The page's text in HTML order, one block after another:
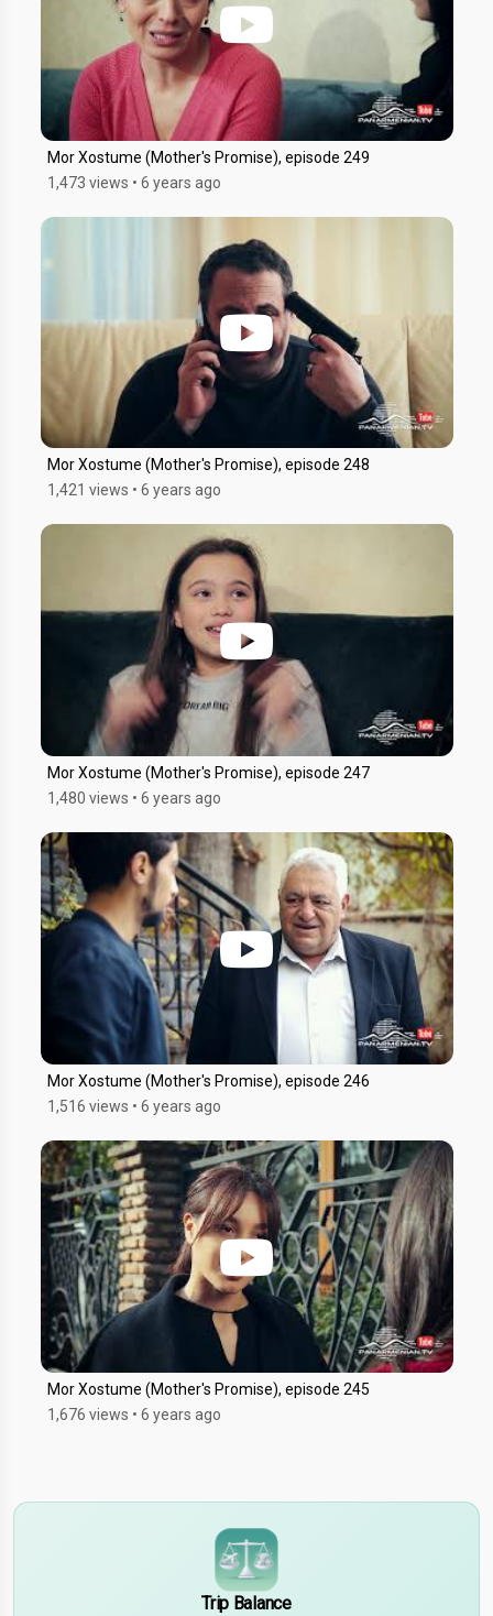
Mor Xostume (Mother's Promise), episode 249
1,473 views • 6 years ago
Mor Xostume (Mother's Promise), episode 248
1,421 views • 6 years ago
Mor Xostume (Mother's Promise), episode 247
1,480 views • 6 years ago
Mor Xostume (Mother's Promise), episode 246
1,516 views • 6 years ago
Mor Xostume (Mother's Promise), episode 245
1,676 views • 6 years ago
Trip Balance
$
¥